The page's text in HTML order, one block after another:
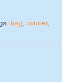
bag courier,